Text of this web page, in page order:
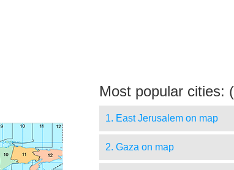
Most popular cities:
1. East Jerusalem on map
2. Gaza on map